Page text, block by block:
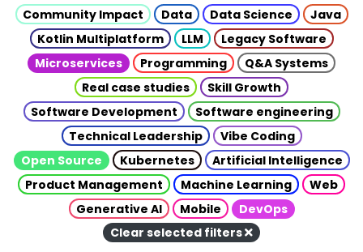
Community Impact
Data Data Science
Java
Kotlin Multiplatform
LLM
Legacy Software
Microservices
Programming
Q&A Systems
Real case studies
Skill Growth
Software Development
Software engineering
Technical Leadership
Vibe Coding
Open Source
Kubernetes
Artificial Intelligence
Product Management
Machine Learning
Web
Generative AI
Mobile
DevOps
Clear selected filters